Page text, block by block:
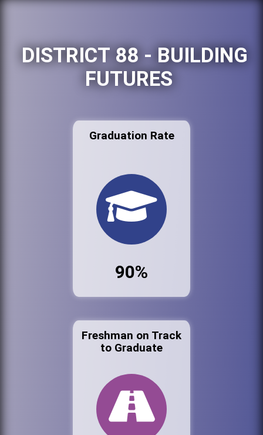
DISTRICT 88 - BUILDING
FUTURES
Graduation Rate
90%
Freshman on Track
to Graduate